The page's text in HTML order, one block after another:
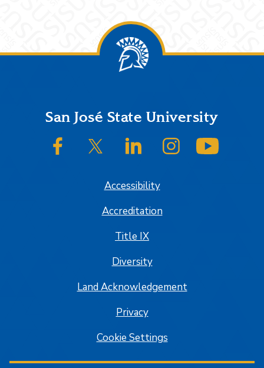
FooterSan José State University
SJSU on FacebookSJSU on Twitter/XSJSU on LinkedInSJSU on Instagram
Accessibility
Accreditation
Title IX
Diversity
Land Acknowledgement
Privacy
Cookie Settings